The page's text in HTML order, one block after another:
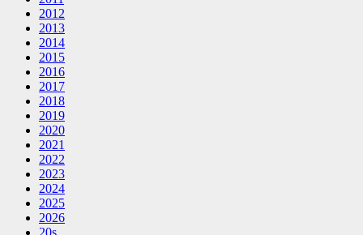
2012
2013
2014
2015
2016
2017
2018
2019
2020
2021
2022
2023
2024
2025
2026
20s